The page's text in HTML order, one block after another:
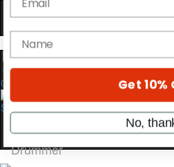
0
10%
YOUR FIRST
Get exclusive
stories, and the gear the
only by Modern
Email